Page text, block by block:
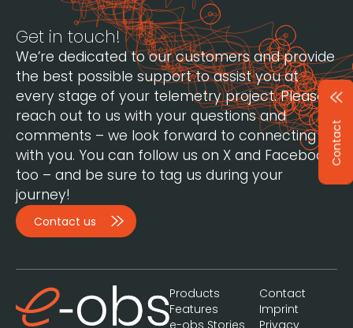
Contact
Get in touch!
We’re dedicated to our customers and provide
the best possible support to assist you at
every stage of your telemetry project. Please
reach out to us with your questions and
comments – we look forward to connecting
with you. You can follow us on X and Facebook,
too – and be sure to tag us during your
journey!
Contact us
Products
Features
e-obs Stories
Contact
Imprint
Privacy